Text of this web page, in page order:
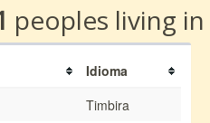
peoples living in
Idioma
Timbira